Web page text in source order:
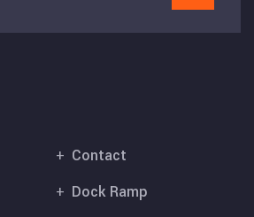
Contact
Dock Ramp